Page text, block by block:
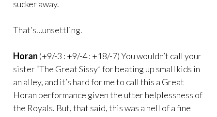
sucker away.
That’s…unsettling.
Horan (+9/-3 : +9/-4 : +18/-7) You wouldn’t call your
sister “The Great Sissy” for beating up small kids in
an alley, and it’s hard for me to call this a Great
Horan performance given the utter helplessness of
the Royals. But, that said, this was a hell of a fine